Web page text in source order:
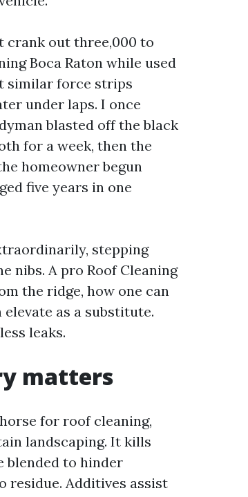
crank out three,000 to
Boca Raton while used
similar force strips
under laps. I once
blasted off the black
for a week, then the
homeowner begun
five years in one
stepping
nibs. A pro Roof Cleaning
the ridge, how one can
as a substitute.
leaks.
matters
for roof cleaning,
landscaping. It kills
blended to hinder
residue. Additives assist